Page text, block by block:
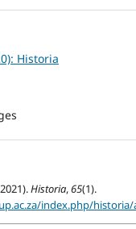
Historia
Historia,65(1).
index.php/